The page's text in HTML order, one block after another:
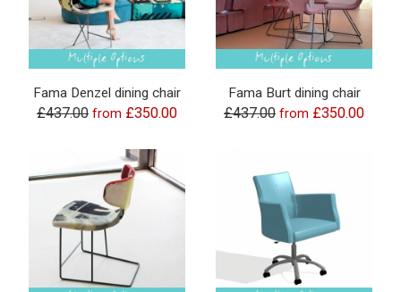
Fama Denzel dining chair
£437.00 from £350.00
Fama Burt dining chair
£437.00 from £350.00